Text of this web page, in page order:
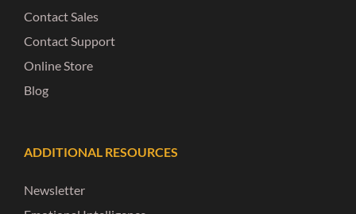
Contact Sales
Contact Support
Online Store
Blog
ADDITIONAL RESOURCES
Newsletter